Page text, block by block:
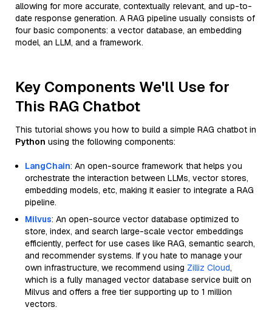
allowing for more accurate, contextually relevant, and up-to-
date response generation. A RAG pipeline usually consists of
four basic components: a vector database, an embedding
model, an LLM, and a framework.
Key Components We'll Use for
This RAG Chatbot
This tutorial shows you how to build a simple RAG chatbot in
Python using the following components:
LangChain: An open-source framework that helps you
orchestrate the interaction between LLMs, vector stores,
embedding models, etc, making it easier to integrate a RAG
pipeline.
Milvus: An open-source vector database optimized to
store, index, and search large-scale vector embeddings
efficiently, perfect for use cases like RAG, semantic search,
and recommender systems. If you hate to manage your
own infrastructure, we recommend using Zilliz Cloud,
which is a fully managed vector database service built on
Milvus and offers a free tier supporting up to 1 million
vectors.